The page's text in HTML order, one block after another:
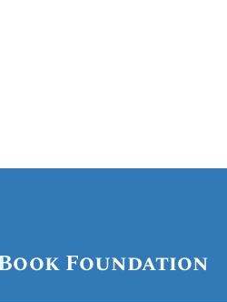
Foundation